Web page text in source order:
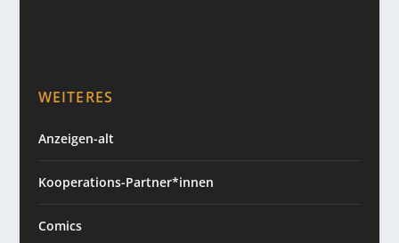
WEITERES
Anzeigen-alt
Kooperations-Partner*innen
Comics